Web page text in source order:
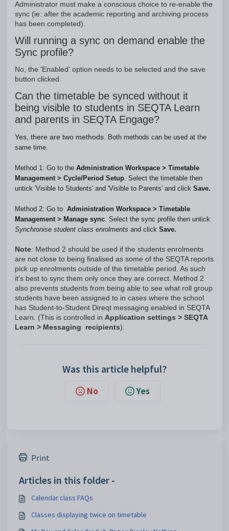
Administrator must make a conscious choice to re-enable the
sync (ie: after the academic reporting and archiving process
has been completed).
Will running a sync on demand enable the
Sync profile?
No, the 'Enabled' option needs to be selected and the save
button clicked.
Can the timetable be synced without it
being visible to students in SEQTA Learn
and parents in SEQTA Engage?
Yes, there are two methods.
Both methods can be used at the
same time.
Method 1: Go to the Administration Workspace > Timetable
Management > Cycle/Period Setup. Select the timetable then
untick 'Visible to Students' and 'Visible to Parents' and click Save.
Method 2: Go to Administration Workspace > Timetable
Management > Manage sync
Synchronise student class enrolments and click Save.
Note: Method 2 should be used if the students enrolments
are not close to being finalised as some of the SEQTA reports
pick up enrolments outside of the timetable period. As such
it's best to sync them only once they are correct. Method 2
also prevents students from being able to see what roll group
students have been assigned to in cases where the school
has Student-to-Student Direqt messaging enabled in SEQTA
Learn. (This is controlled in Application settings > SEQTA
Learn > Messaging recipients).
Was this article helpful?
No Yes
Print
Articles in this folder -
Calendar class FAQs
Classes displaying twice on timetable